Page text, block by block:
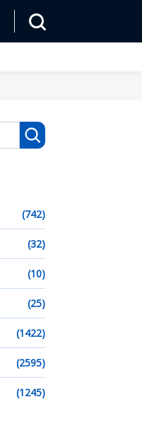
(742)
(32)
(10)
(25)
(1422)
(2595)
(1245)